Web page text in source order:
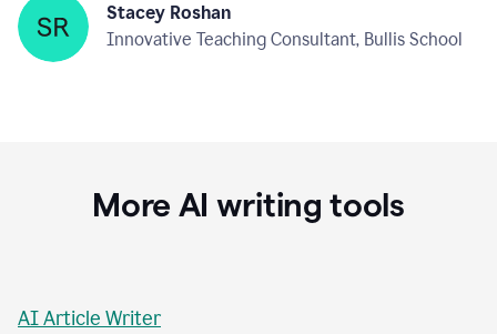
Stacey Roshan
Innovative Teaching Consultant, Bullis School
More AI writing tools
AI Article Writer